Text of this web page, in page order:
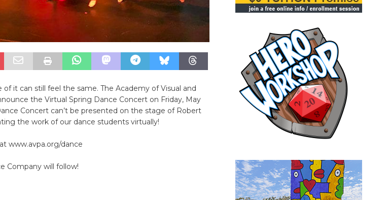
of it can still feel the same. The Academy of Visual and
the Virtual Spring Dance Concert on Friday, May
Concert can’t be presented on the stage of Robert
the work of our dance students virtually!
www.avpa.org/dance
Company will follow!